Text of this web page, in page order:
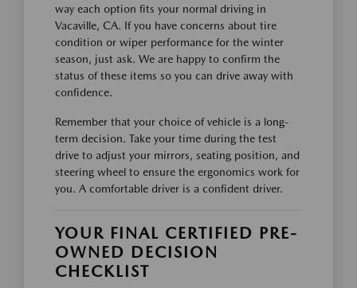
way each option fits your normal driving in
Vacaville, CA. If you have concerns about tire
condition or wiper performance for the winter
season, just ask. We are happy to confirm the
status of these items so you can drive away with
confidence.
Remember that your choice of vehicle is a long-
term decision. Take your time during the test
drive to adjust your mirrors, seating position, and
steering wheel to ensure the ergonomics work for
you. A comfortable driver is a confident driver.
YOUR FINAL CERTIFIED PRE-
OWNED DECISION
CHECKLIST